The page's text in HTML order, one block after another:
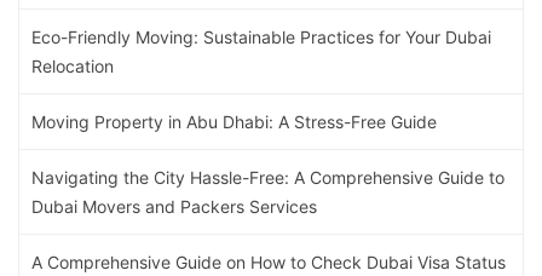
Eco-Friendly Moving: Sustainable Practices for Your Dubai
Relocation
Moving Property in Abu Dhabi: A Stress-Free Guide
Navigating the City Hassle-Free: A Comprehensive Guide to
Dubai Movers and Packers Services
A Comprehensive Guide on How to Check Dubai Visa Status